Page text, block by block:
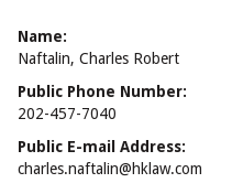
Name:
Naftalin, Charles Robert
Public Phone Number:
202-457-7040
Public E-mail Address:
charles.naftalin@hklaw.com